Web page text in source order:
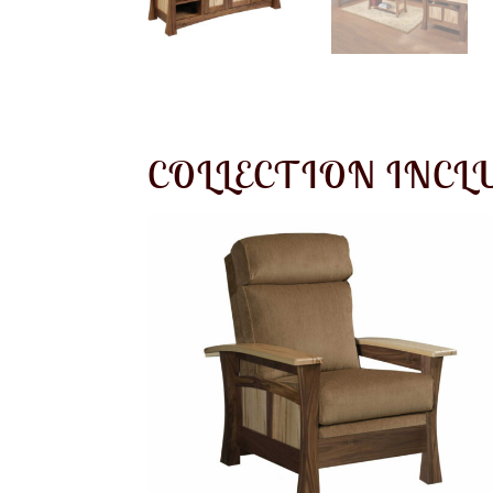
COLLECTION